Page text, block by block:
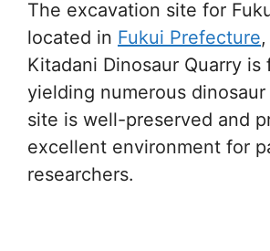
The excavation site for
located in Fukui Prefecture
Kitadani Dinosaur Quarry is
yielding numerous
site is well-preserved and
excellent environment for
researchers.